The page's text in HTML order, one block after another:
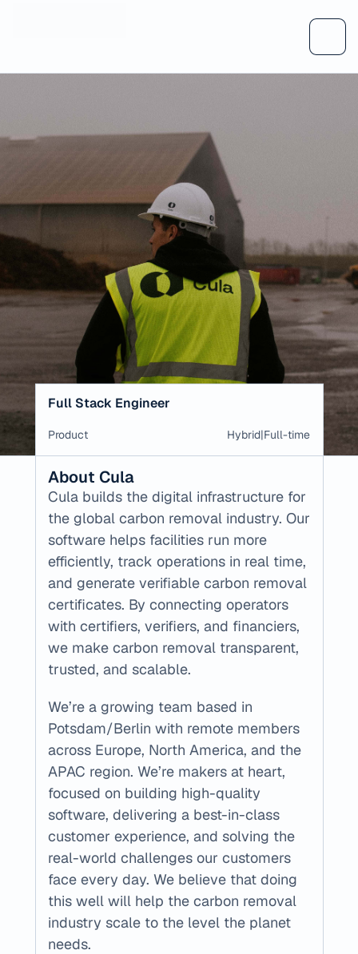
Full Stack Engineer
Product Hybrid|Full-time
About Cula
Cula builds the digital infrastructure for
the global carbon removal industry. Our
software helps facilities run more
efficiently, track operations in real time,
and generate verifiable carbon removal
certificates. By connecting operators
with certifiers, verifiers, and financiers,
we make carbon removal transparent,
trusted, and scalable.
We’re a growing team based in
Potsdam/Berlin with remote members
across Europe, North America, and the
APAC region. We’re makers at heart,
focused on building high-quality
software, delivering a best-in-class
customer experience, and solving the
real-world challenges our customers
face every day. We believe that doing
this well will help the carbon removal
industry scale to the level the planet
needs.